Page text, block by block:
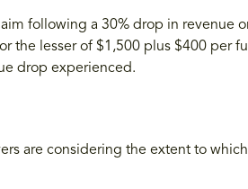
following a 30% drop in revenue
the lesser of $1,500 plus $400 per
drop experienced.
are considering the extent to